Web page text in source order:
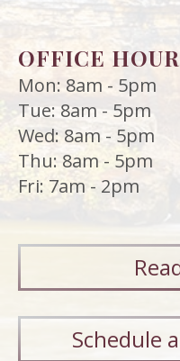
OFFICE
Mon: 8am - 5pm
Tue: 8am - 5pm
Wed: 8am - 5pm
Thu: 8am - 5pm
Fri: 7am - 2pm
Schedule